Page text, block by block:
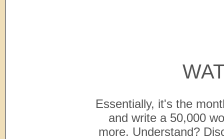
Essentially, it's the
and write a 50,000
more. Understand?